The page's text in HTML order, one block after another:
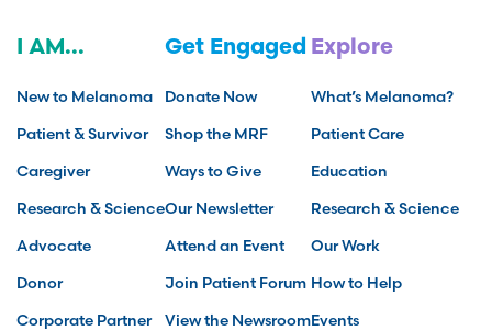
I AM...
New to Melanoma
Patient & Survivor
Caregiver
Research & Science
Advocate
Donor
Corporate Partner
Get Engaged
Donate Now
Shop the MRF
Ways to Give
Our Newsletter
Attend an Event
Join Patient Forum
View the Newsroom
Explore
What’s Melanoma?
Patient Care
Education
Research & Science
Our Work
How to Help
Events